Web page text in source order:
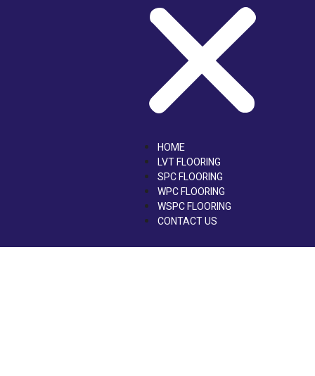
HOME
LVT FLOORING
SPC FLOORING
WPC FLOORING
WSPC FLOORING
CONTACT US